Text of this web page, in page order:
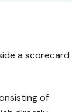
a scorecard
of